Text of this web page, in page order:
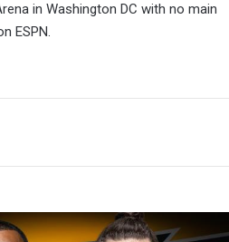
in Washington DC with no main
ESPN.